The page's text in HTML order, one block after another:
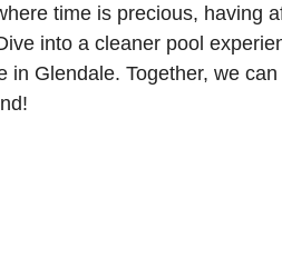
time is precious, having
into a cleaner pool
in Glendale. Together, we